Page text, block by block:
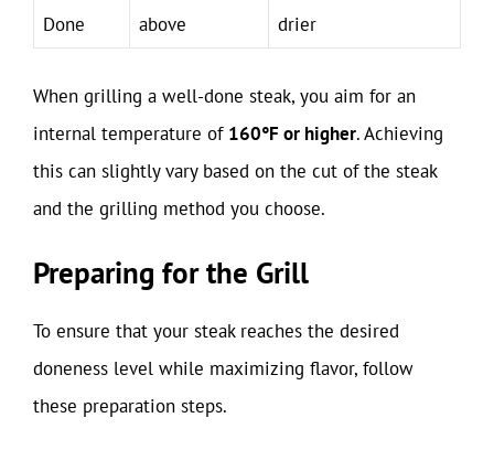
Done
above
drier
When grilling a well-done steak, you aim for an
internal temperature of 160°F or higher. Achieving
this can slightly vary based on the cut of the steak
and the grilling method you choose.
Preparing for the Grill
To ensure that your steak reaches the desired
doneness level while maximizing flavor, follow
these preparation steps.